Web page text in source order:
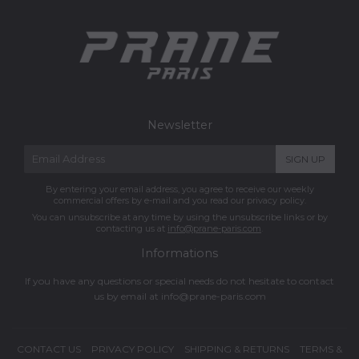
Newsletter
SIGN UP
By entering your email address, you agree to receive our weekly
commercial offers by e-mail and you read our privacy policy.
You can unsubscribe at any time by using the unsubscribe links or by
contacting us at info@prane-paris.com
Informations
If you have any questions or special needs do not hesitate to contact
us by email at info@prane-paris.com
CONTACT US PRIVACY POLICY SHIPPING & RETURNS TERMS &